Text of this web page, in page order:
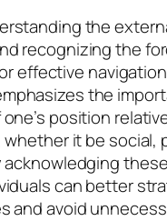
the
recognizing the
effective
the
position
it be social,
acknowledging these
can better
and avoid